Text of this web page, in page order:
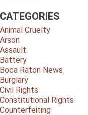
CATEGORIES
Animal Cruelty
Arson
Assault
Battery
Boca Raton News
Burglary
Civil Rights
Constitutional Rights
Counterfeiting